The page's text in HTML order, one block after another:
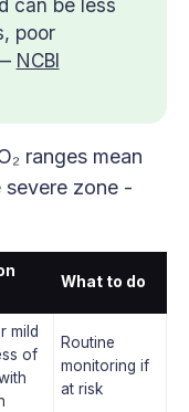
can be less
poor
NCBI
ranges mean
zone -
What to do
mild
of
Routine
monitoring if
at risk